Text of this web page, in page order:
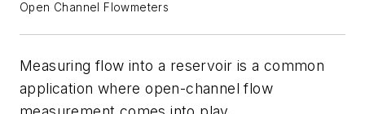
Open Channel Flowmeters
Measuring flow into a reservoir is a common
application where open-channel flow